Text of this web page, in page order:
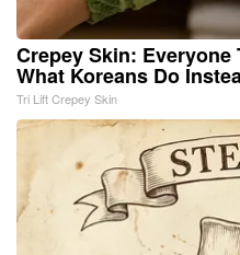
Crepey Skin:
What Koreans Do
Tri Lift Crepey Skin